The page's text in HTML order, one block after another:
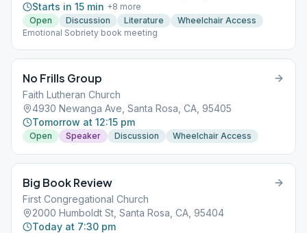
Starts in 15 min +8 more
Open
Discussion Literature
Wheelchair Access
Emotional Sobriety book meeting
No Frills Group
Faith Lutheran Church
4930 Newanga Ave, Santa Rosa, CA, 95405
Tomorrow at 12:15 pm
Open Speaker Discussion Wheelchair Access
Big Book Review
First Congregational Church
2000 Humboldt St, Santa Rosa, CA, 95404
Today at 7:30 pm